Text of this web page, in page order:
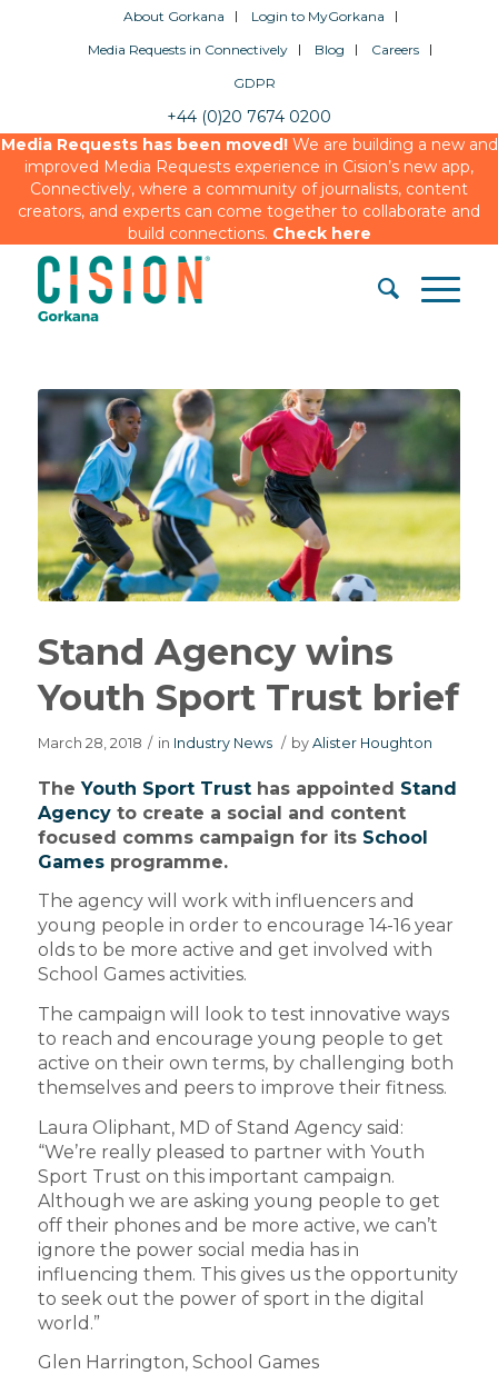
About Gorkana
Login to MyGorkana
Media Requests in Connectively
Blog
Careers
GDPR
+44 (0)20 7674 0200
Media Requests has been moved!We are building a new and
improved Media Requests experience in Cision’s new app,
Connectively, where a community of journalists, content
creators, and experts can come together to collaborate and
build connections. Check here
Stand Agency wins
Youth Sport Trust brief
March 28, 2018 / in Industry News / by Alister Houghton
TheYouth Sport Trusthas appointed Stand
Agencyto create a social and content
focused comms campaign for its School
Gamesprogramme.
The agency will work with influencers and
young people in order to encourage 14-16 year
olds to be more active and get involved with
School Games activities.
The campaign will look to test innovative ways
to reach and encourage young people to get
active on their own terms, by challenging both
themselves and peers to improve their fitness.
Laura Oliphant, MD of Stand Agency said:
“We’re really pleased to partner with Youth
Sport Trust on this important campaign.
Although we are asking young people to get
off their phones and be more active, we can’t
ignore the power social media has in
influencing them. This gives us the opportunity
to seek out the power of sport in the digital
world.”
Glen Harrington, School Games